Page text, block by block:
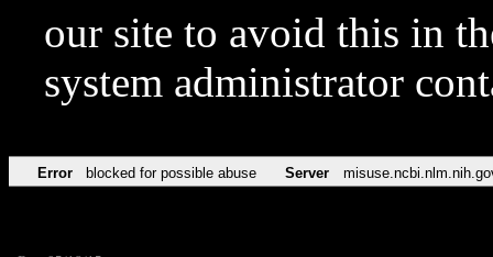
our site to avoid this in
system administrator
Error blocked for possible abuse Server